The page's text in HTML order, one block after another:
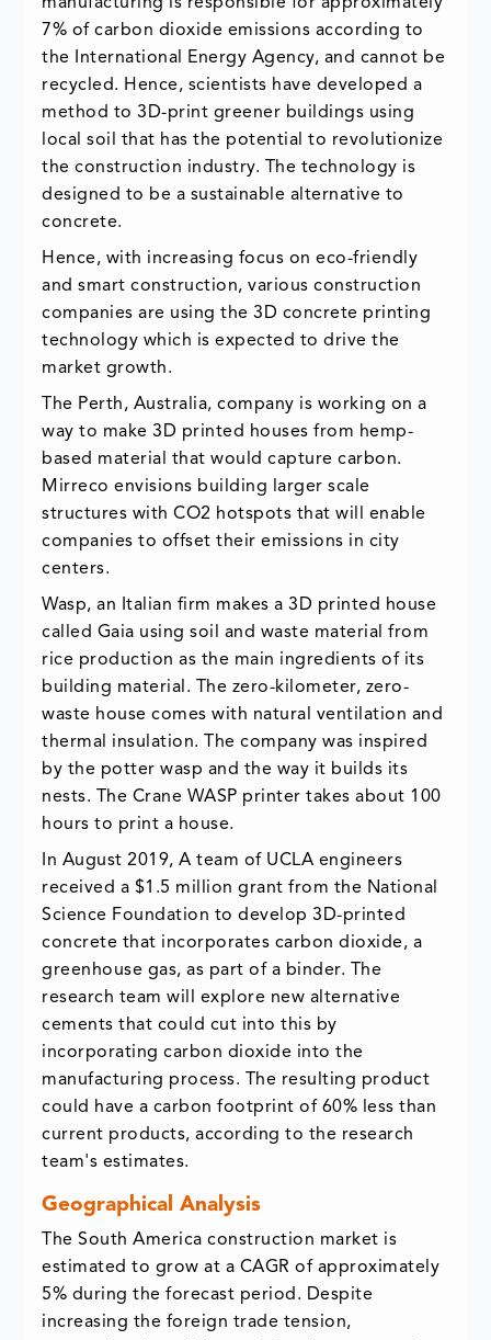
7% of carbon dioxide emissions according to
the International Energy Agency, and cannot be
recycled. Hence, scientists have developed a
method to 3D-print greener buildings using
local soil that has the potential to revolutionize
the construction industry. The technology is
designed to be a sustainable alternative to
concrete.
Hence, with increasing focus on eco-friendly
and smart construction, various construction
companies are using the 3D concrete printing
technology which is expected to drive the
market growth.
The Perth, Australia, company is working on a
way to make 3D printed houses from hemp-
based material that would capture carbon.
Mirreco envisions building larger scale
structures with CO2 hotspots that will enable
companies to offset their emissions in city
centers.
Wasp, an Italian firm makes a 3D printed house
called Gaia using soil and waste material from
rice production as the main ingredients of its
building material. The zero-kilometer, zero-
waste house comes with natural ventilation and
thermal insulation. The company was inspired
by the potter wasp and the way it builds its
nests. The Crane WASP printer takes about 100
hours to print a house.
In August 2019, A team of UCLA engineers
received a $1.5 million grant from the National
Science Foundation to develop 3D-printed
concrete that incorporates carbon dioxide, a
greenhouse gas, as part of a binder. The
research team will explore new alternative
cements that could cut into this by
incorporating carbon dioxide into the
manufacturing process. The resulting product
could have a carbon footprint of 60% less than
current products, according to the research
team's estimates.
Geographical Analysis
The South America construction market is
estimated to grow at a CAGR of approximately
5% during the forecast period. Despite
increasing the foreign trade tension,